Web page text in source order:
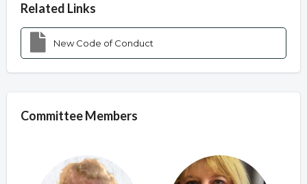
Related Links
New Code of Conduct
Committee Members